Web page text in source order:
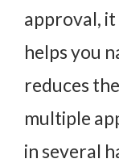
approval,
helps you
reduces
multiple
in several